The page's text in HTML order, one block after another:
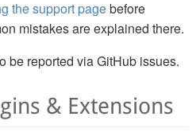
the support pagebefore
mistakes are explained there.
be reported via GitHub issues.
& Extensions